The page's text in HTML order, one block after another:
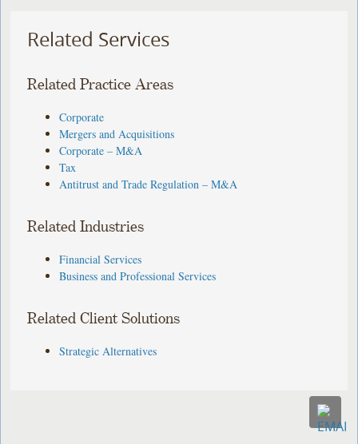
Related Services
Related Practice Areas
Corporate
Mergers and Acquisitions
Corporate – M&A
Tax
Antitrust and Trade Regulation – M&A
Related Industries
Financial Services
Business and Professional Services
Related Client Solutions
Strategic Alternatives